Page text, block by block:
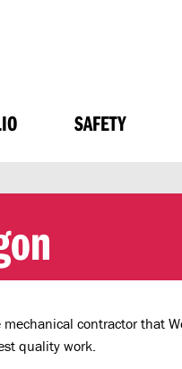
SAFETY
contractor that
quality work.